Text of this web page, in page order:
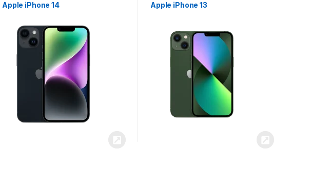
Apple iPhone 14 Apple iPhone 13